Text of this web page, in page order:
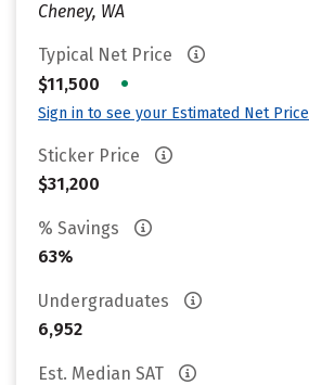
Cheney, WA
Typical Net Price
$11,500
•
Sign in to see your Estimated Net Price
Sticker Price
$31,200
% Savings
63%
Undergraduates
6,952
Est. Median SAT